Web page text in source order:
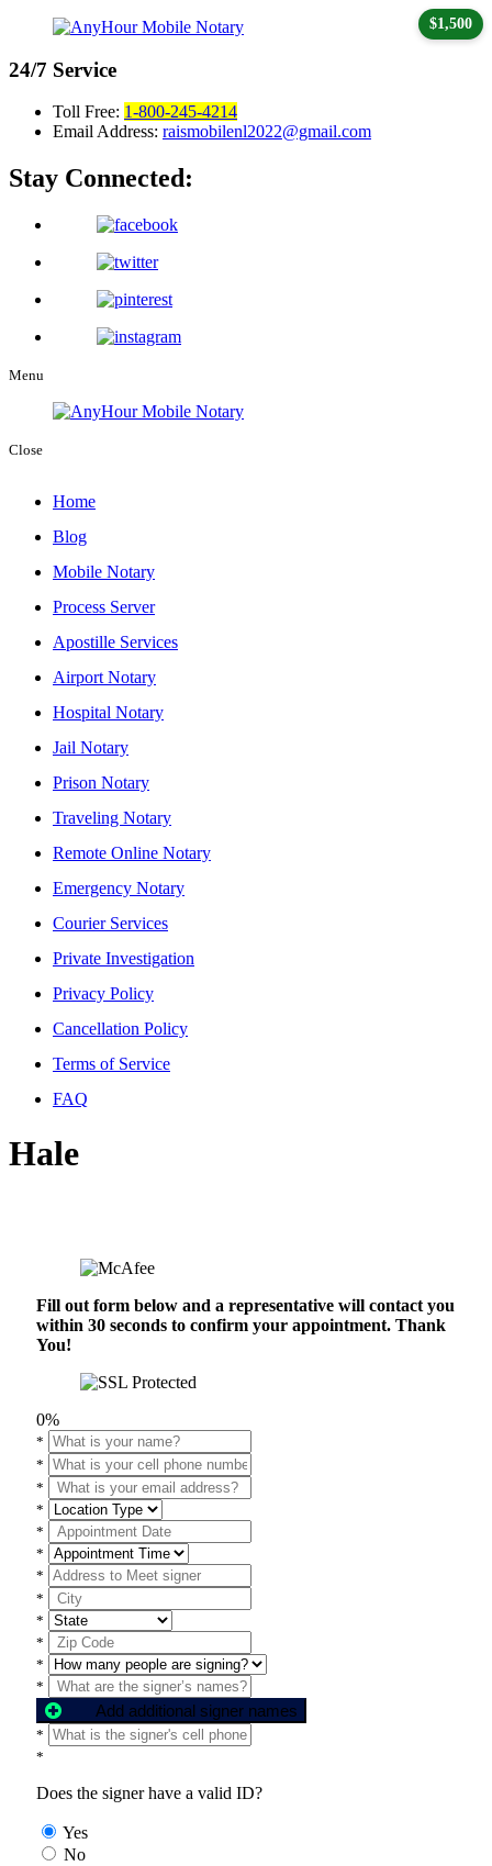
24/7 Service
Toll Free: 1-800-245-4214
Email Address: raismobilenl2022@gmail.com
Stay Connected:
Menu
Close
Home
Blog
Mobile Notary
Process Server
Apostille Services
Airport Notary
Hospital Notary
Jail Notary
Prison Notary
Traveling Notary
Remote Online Notary
Emergency Notary
Courier Services
Private Investigation
Privacy Policy
Cancellation Policy
Terms of Service
FAQ
Hale
Fill out form below and a representative will contact you
within 30 seconds to confirm your appointment. Thank
You!
0%
*
*
*
*
$1,500
*
*
*
*
*
*
*
*
Add additional signer names
*
*
Does the signer have a valid ID?
Yes
No